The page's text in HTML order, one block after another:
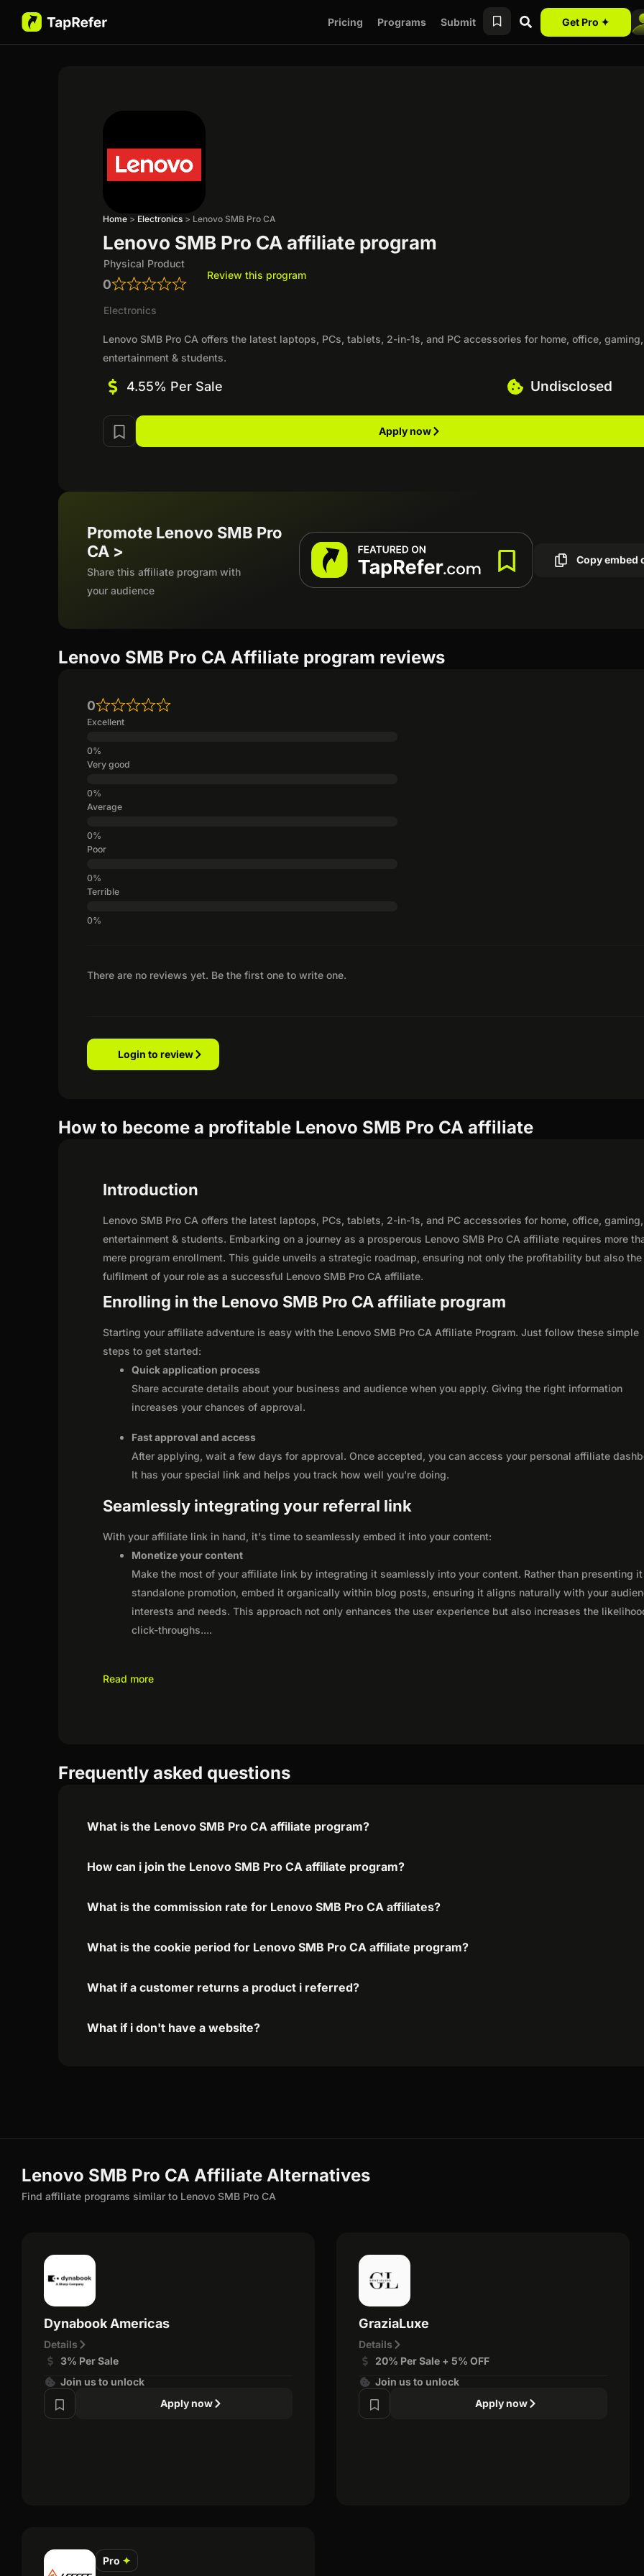
Pricing Programs Submit Get Pro ✦
Home > Electronics > Lenovo SMB Pro CA
Lenovo SMB Pro CA affiliate program
Physical Product
0
Review this program
Electronics
Lenovo SMB Pro CA offers the latest laptops, PCs, tablets, 2-in-1s, and PC accessories for home, office, gaming,
entertainment & students.
4.55% Per Sale Undisclosed
Apply now
Promote Lenovo SMB Pro
CA >
Share this affiliate program with
your audience
Copy embed
Lenovo SMB Pro CA Affiliate program reviews
There are no reviews yet. Be the first one to write one.
0
Excellent
Very good
Average
Poor
Terrible
Login to review
How to become a profitable Lenovo SMB Pro CA affiliate
Introduction
Lenovo SMB Pro CA offers the latest laptops, PCs, tablets, 2-in-1s, and PC accessories for home, office, gaming,
entertainment & students. Embarking on a journey as a prosperous Lenovo SMB Pro CA affiliate requires more
mere program enrollment. This guide unveils a strategic roadmap, ensuring not only the profitability but also the
fulfilment of your role as a successful Lenovo SMB Pro CA affiliate.
Enrolling in the Lenovo SMB Pro CA affiliate program
Starting your affiliate adventure is easy with the Lenovo SMB Pro CA Affiliate Program. Just follow these simple
steps to get started:
Quick application process
Share accurate details about your business and audience when you apply. Giving the right information
increases your chances of approval.
Fast approval and access
After applying, wait a few days for approval. Once accepted, you can access your personal affiliate
It has your special link and helps you track how well you're doing.
Seamlessly integrating your referral link
With your affiliate link in hand, it's time to seamlessly embed it into your content:
Monetize your content
Make the most of your affiliate link by integrating it seamlessly into your content. Rather than presenting
standalone promotion, embed it organically within blog posts, ensuring it aligns naturally with your
interests and needs. This approach not only enhances the user experience but also increases the
click-throughs....
Read more
Frequently asked questions
What is the Lenovo SMB Pro CA affiliate program?
How can i join the Lenovo SMB Pro CA affiliate program?
What is the commission rate for Lenovo SMB Pro CA affiliates?
What is the cookie period for Lenovo SMB Pro CA affiliate program?
What if a customer returns a product i referred?
What if i don't have a website?
Lenovo SMB Pro CA Affiliate Alternatives
Find affiliate programs similar to Lenovo SMB Pro CA
Dynabook Americas
Details
3% Per Sale
Join us to unlock
Apply now
GraziaLuxe
Details
20% Per Sale + 5% OFF
Join us to unlock
Apply now
Pro ✦